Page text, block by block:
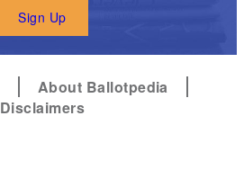
Sign Up
About Ballotpedia
Disclaimers